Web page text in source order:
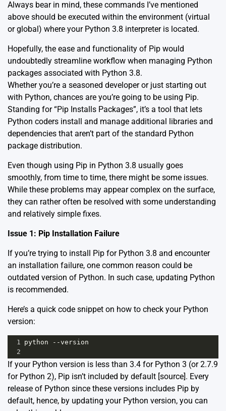
Always bear in mind, these commands I’ve mentioned
above should be executed within the environment (virtual
or global) where your Python 3.8 interpreter is located.
Hopefully, the ease and functionality of Pip would
undoubtedly streamline workflow when managing Python
packages associated with Python 3.8.
Whether you’re a seasoned developer or just starting out
with Python, chances are you’re going to be using Pip.
Standing for “Pip Installs Packages”, it’s a tool that lets
Python coders install and manage additional libraries and
dependencies that aren’t part of the standard Python
package distribution.
Even though using Pip in Python 3.8 usually goes
smoothly, from time to time, there might be some issues.
While these problems may appear complex on the surface,
they can rather often be resolved with some understanding
and relatively simple fixes.
Issue 1: Pip Installation Failure
If you’re trying to install Pip for Python 3.8 and encounter
an installation failure, one common reason could be
outdated version of Python. In such case, updating Python
is recommended.
Here’s a quick code snippet on how to check your Python
version:
1 python --version
2
If your Python version is less than 3.4 for Python 3 (or 2.7.9
for Python 2), Pip isn’t included by default [source]. Every
release of Python since these versions includes Pip by
default, hence, by updating your Python version, you can